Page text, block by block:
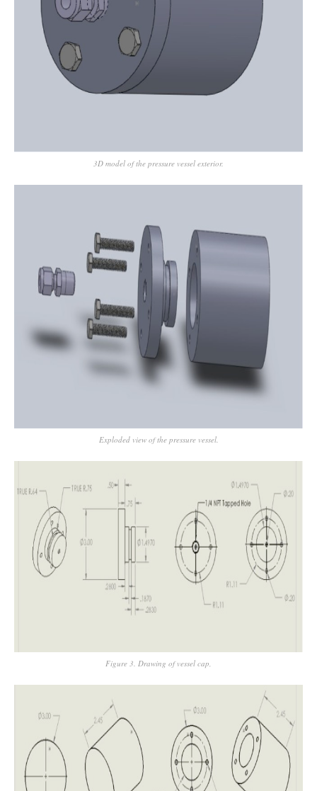
3D model of the pressure vessel exterior.
Exploded view of the pressure vessel.
Figure 3. Drawing of vessel cap,